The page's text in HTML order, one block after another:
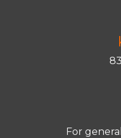
For